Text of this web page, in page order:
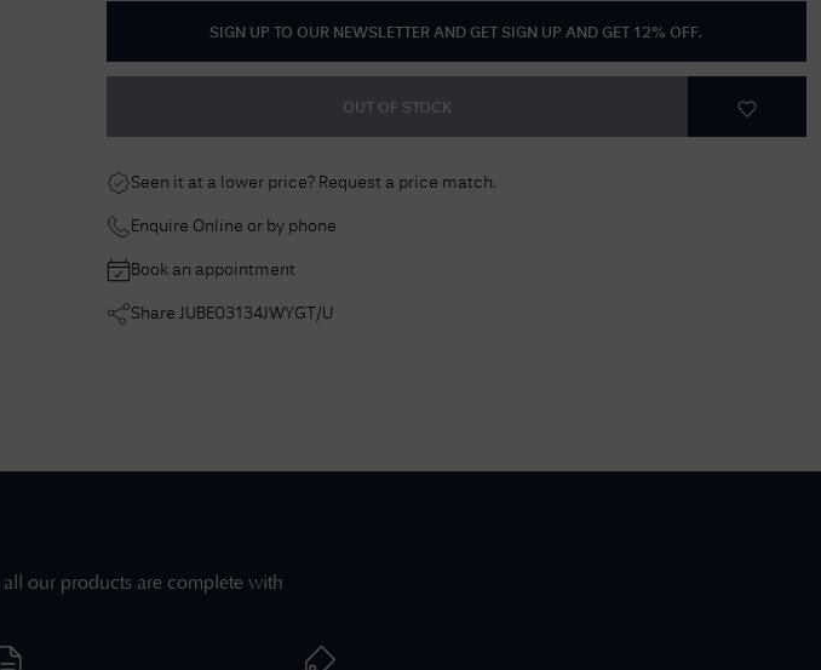
SIGN UP TO OUR NEWSLETTER AND GET SIGN UP AND GET 12% OFF.
OUT OF STOCK
Seen it at a lower price? Request a price match.
Enquire Online or by phone
Book an appointment
Share JUBE03134JWYGT/U
all our products are complete with